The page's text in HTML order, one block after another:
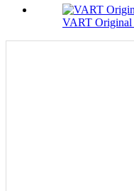
VART